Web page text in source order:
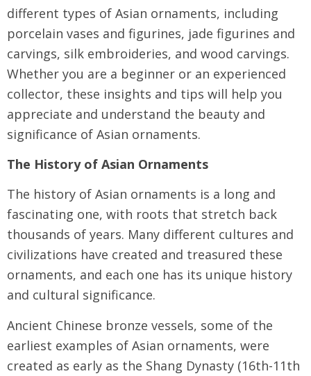
different types of Asian ornaments, including
porcelain vases and figurines, jade figurines and
carvings, silk embroideries, and wood carvings.
Whether you are a beginner or an experienced
collector, these insights and tips will help you
appreciate and understand the beauty and
significance of Asian ornaments.
The History of Asian Ornaments
The history of Asian ornaments is a long and
fascinating one, with roots that stretch back
thousands of years. Many different cultures and
civilizations have created and treasured these
ornaments, and each one has its unique history
and cultural significance.
Ancient Chinese bronze vessels, some of the
earliest examples of Asian ornaments, were
created as early as the Shang Dynasty (16th-11th